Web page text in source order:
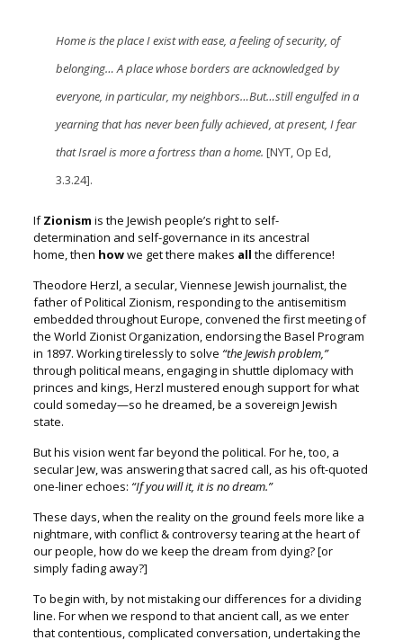
Home is the place I exist with ease, a feeling of security, of
belonging…A place whose borders are acknowledged by
everyone, in particular, my neighbors…But…still engulfed in a
yearning that has never been fully achieved, at present, I fear
that Israel is more a fortress than a home. [NYT, Op Ed,
3.3.24].
IfZionism is the Jewish people’s right to self-
determination and self-governance in its ancestral
home,then howwe get there makes all the difference!
Theodore Herzl, a secular, Viennese Jewish journalist, the
father of Political Zionism, responding to the antisemitism
embedded throughout Europe, convened the first meeting of
the World Zionist Organization, endorsing the Basel Program
in 1897. Working tirelessly to solve “the Jewish problem,”
through political means, engaging in shuttle diplomacy with
princes and kings, Herzl mustered enough support for what
could someday—so he dreamed, be a sovereign Jewish
state.
But his vision went far beyond the political. For he, too, a
secular Jew, was answering that sacred call, as his oft-quoted
one-liner echoes: “If you will it, it is no dream.”
These days, when the reality on the ground feels more like a
nightmare, with conflict & controversytearing at the heart of
our people, how do we keep the dream from dying? [or
simply fading away?]
To begin with, by not mistaking our differences for a dividing
line. For when we respond to that ancient call, as we enter
that contentious, complicated conversation, undertaking the